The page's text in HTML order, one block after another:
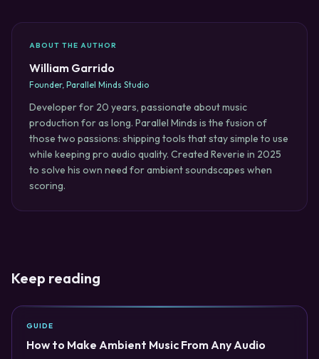
ABOUT THE AUTHOR
William Garrido
Founder, Parallel Minds Studio
Developer for 20 years, passionate about music
production for as long. Parallel Minds is the fusion of
those two passions: shipping tools that stay simple to use
while keeping pro audio quality. Created Reverie in 2025
to solve his own need for ambient soundscapes when
scoring.
Keep reading
GUIDE
How to Make Ambient Music From Any Audio